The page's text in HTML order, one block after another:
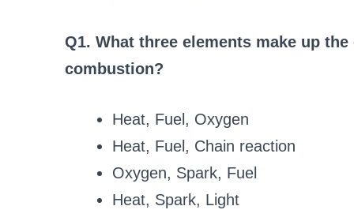
Q1. What three elements make up
combustion?
Heat, Fuel, Oxygen
Heat, Fuel, Chain reaction
Oxygen, Spark, Fuel
Heat, Spark, Light